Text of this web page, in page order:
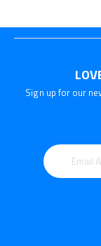
Sign up for our